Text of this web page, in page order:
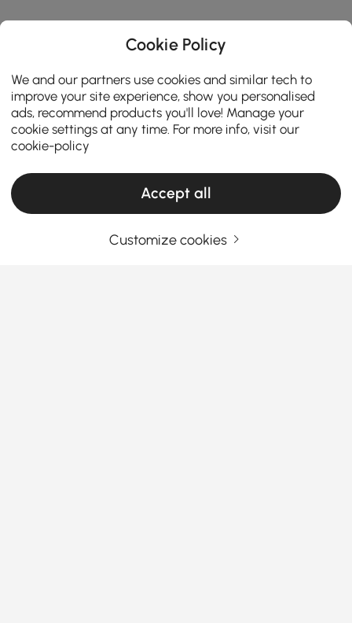
Cookie Policy
We and our partners use cookies and similar tech to
improve your site experience, show you personalised
ads, recommend products you'll love! Manage your
cookie settings at any time. For more info, visit our
cookie-policy
Accept all
Customize cookies